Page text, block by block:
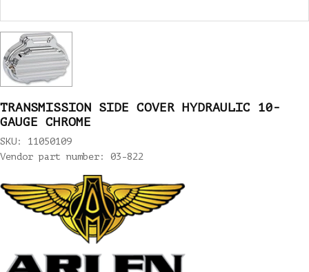
TRANSMISSION SIDE COVER HYDRAULIC 10-
GAUGE CHROME
SKU: 11050109
Vendor part number: 03-822